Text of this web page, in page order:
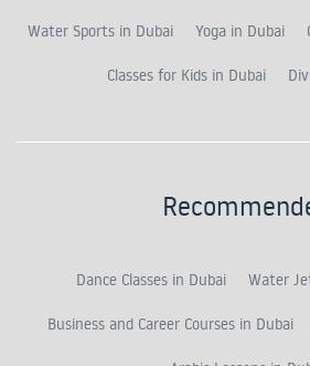
Water Sports in Dubai Yoga in Dubai
Classes for Kids in Dubai
Dance Classes in Dubai Water
Business and Career Courses in Dubai